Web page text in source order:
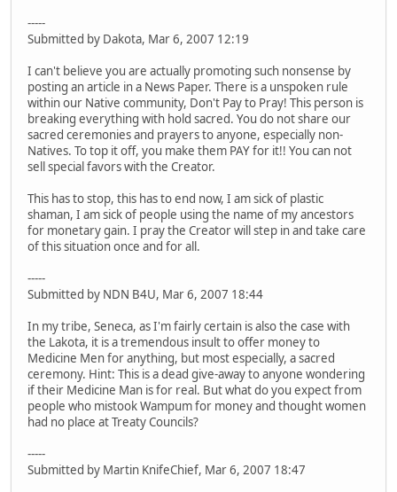
-----
Submitted by Dakota, Mar 6, 2007 12:19
I can't believe you are actually promoting such nonsense by
posting an article in a News Paper. There is a unspoken rule
within our Native community, Don't Pay to Pray! This person is
breaking everything with hold sacred. You do not share our
sacred ceremonies and prayers to anyone, especially non-
Natives. To top it off, you make them PAY for it!! You can not
sell special favors with the Creator.
This has to stop, this has to end now, I am sick of plastic
shaman, I am sick of people using the name of my ancestors
for monetary gain. I pray the Creator will step in and take care
of this situation once and for all.
-----
Submitted by NDN B4U, Mar 6, 2007 18:44
In my tribe, Seneca, as I'm fairly certain is also the case with
the Lakota, it is a tremendous insult to offer money to
Medicine Men for anything, but most especially, a sacred
ceremony. Hint: This is a dead give-away to anyone wondering
if their Medicine Man is for real. But what do you expect from
people who mistook Wampum for money and thought women
had no place at Treaty Councils?
-----
Submitted by Martin KnifeChief, Mar 6, 2007 18:47